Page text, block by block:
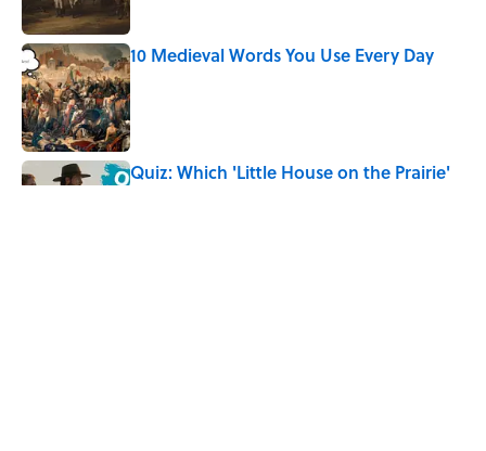
10 Medieval Words You Use Every Day
Published by on Invalid Date
Quiz: Which 'Little House on the Prairie'